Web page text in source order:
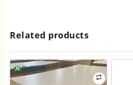
Related products